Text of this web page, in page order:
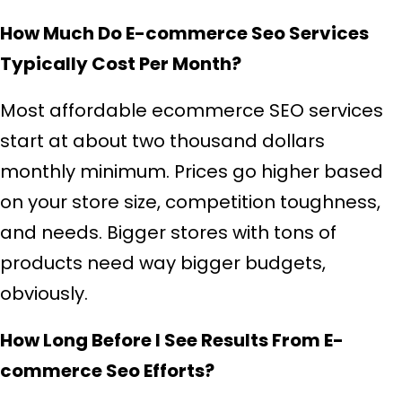
How Much Do E-commerce Seo Services
Typically Cost Per Month?
Most affordable ecommerce SEO services
start at about two thousand dollars
monthly minimum. Prices go higher based
on your store size, competition toughness,
and needs. Bigger stores with tons of
products need way bigger budgets,
obviously.
How Long Before I See Results From E-
commerce Seo Efforts?